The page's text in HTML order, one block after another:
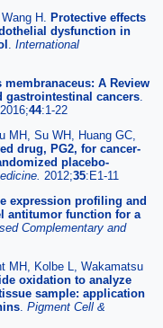
H.
Protective effects
dysfunction in
International
membranaceus: A Review
cancers
2016;44:1-22
MH, Su WH, Huang GC,
drug, PG2, for cancer-
placebo-
2012;35:E1-11
expression profiling and
antitumor function for a
Complementary and
MH, Kolbe L, Wakamatsu
oxidation to analyze
sample: application
Pigment Cell &